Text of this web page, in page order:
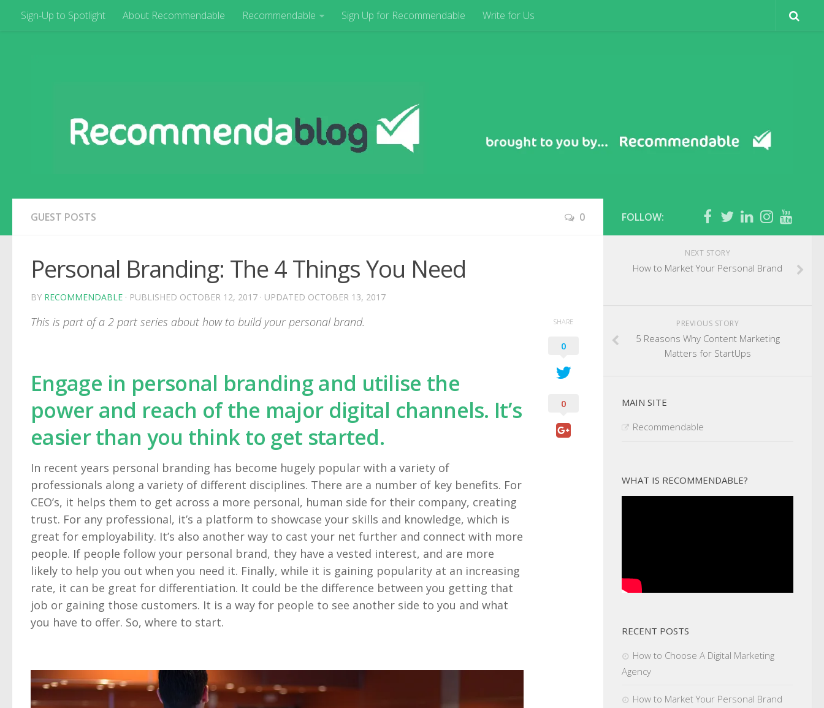
Sign-Up to Spotlight About Recommendable Recommendable Sign Up for Recommendable Write for Us
GUEST POSTS 0
Personal Branding: The 4 Things You Need
BY RECOMMENDABLE · PUBLISHED OCTOBER 12, 2017 · UPDATED OCTOBER 13, 2017
This is part of a 2 part series about how to build your personal brand.
Engage in personal branding and utilise the
power and reach of the major digital channels. It’s
easier than you think to get started.
In recent years personal branding has become hugely popular with a variety of
professionals along a variety of different disciplines. There are a number of key benefits. For
CEO’s, it helps them to get across a more personal, human side for their company, creating
trust. For any professional, it’s a platform to showcase your skills and knowledge, which is
great for employability. It’s also another way to cast your net further and connect with more
people. If people follow your personal brand, they have a vested interest, and are more
likely to help you out when you need it. Finally, while it is gaining popularity at an increasing
rate, it can be great for differentiation. It could be the difference between you getting that
job or gaining those customers. It is a way for people to see another side to you and what
you have to offer. So, where to start.
SHARE
0
0
FOLLOW:
NEXT STORY
How to Market Your Personal Brand
PREVIOUS STORY
5 Reasons Why Content Marketing
Matters for StartUps
MAIN SITE
Recommendable
WHAT IS RECOMMENDABLE?
RECENT POSTS
How to Choose A Digital Marketing
Agency
How to Market Your Personal Brand